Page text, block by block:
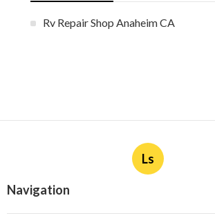
Rv Repair Shop Anaheim CA
Ls
Navigation